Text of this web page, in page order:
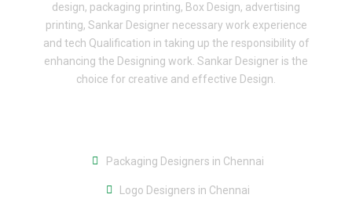
design, packaging printing, Box Design, advertising
printing, Sankar Designer necessary work experience
and tech Qualification in taking up the responsibility of
enhancing the Designing work. Sankar Designer is the
choice for creative and effective Design.
Packaging Designers in Chennai
Logo Designers in Chennai